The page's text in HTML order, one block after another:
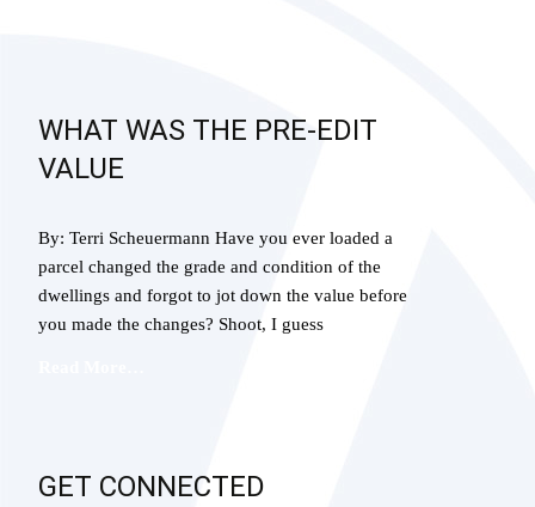
WHAT WAS THE PRE-EDIT
VALUE
By: Terri Scheuermann Have you ever loaded a
parcel changed the grade and condition of the
dwellings and forgot to jot down the value before
you made the changes? Shoot, I guess
GET CONNECTED